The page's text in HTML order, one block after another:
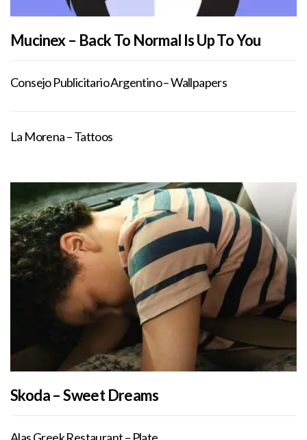
Mucinex – Back To Normal Is Up To You
Consejo Publicitario Argentino – Wallpapers
La Morena – Tattoos
Skoda – Sweet Dreams
Alas Greek Restaurant – Plate